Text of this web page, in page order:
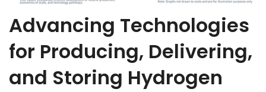
Advancing Technologies
for Producing, Delivering,
and Storing Hydrogen